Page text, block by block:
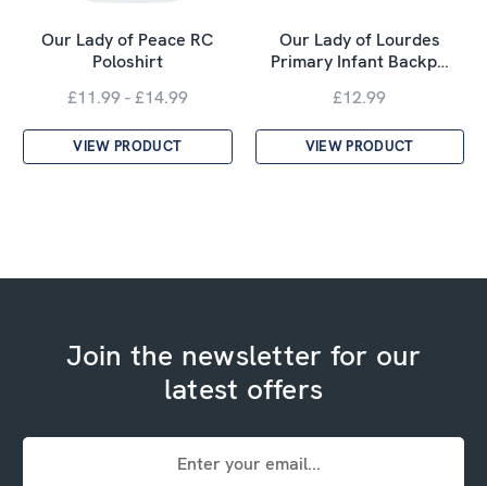
Our Lady of Peace RC
Poloshirt
£11.99 - £14.99
VIEW PRODUCT
Our Lady of Lourdes
Primary Infant Backp…
£12.99
VIEW PRODUCT
Join the newsletter for our
latest offers
Email